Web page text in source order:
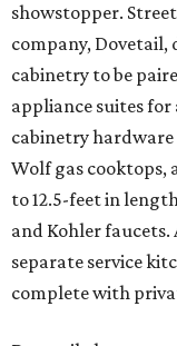
showstopper.
company, Dovetail,
cabinetry to be
appliance suites
cabinetry
Wolf gas cooktops,
to 12.5-feet in
and Kohler
separate service
complete with